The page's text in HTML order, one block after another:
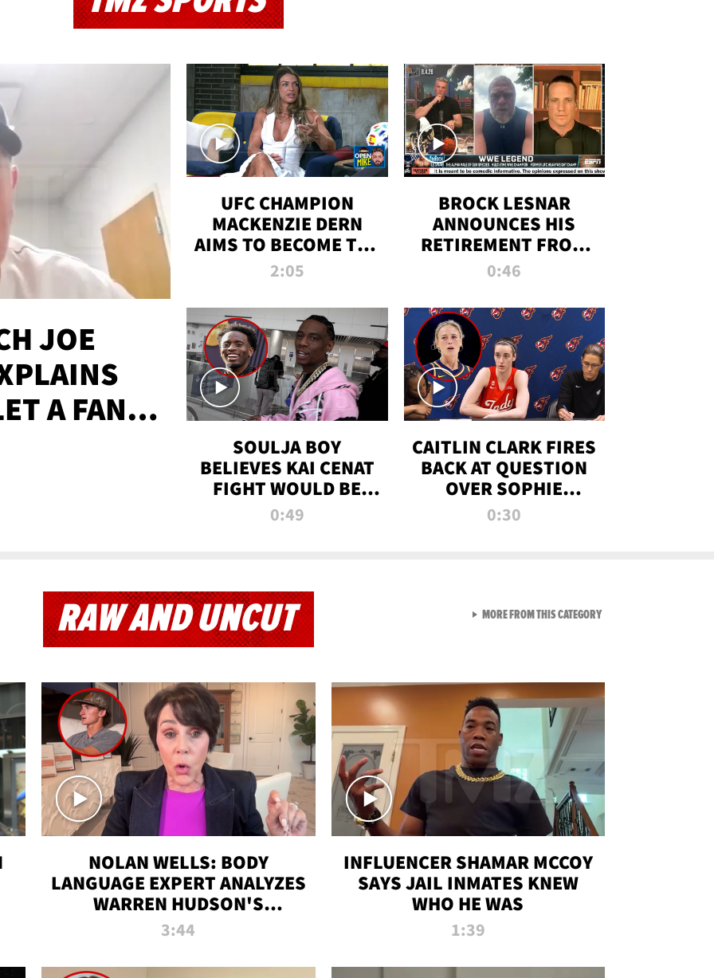
JOE
A FAN
UFC CHAMPION
MACKENZIE DERN
AIMS TO BECOME THE
GREATEST
ALL TIME
2:05
BROCK LESNAR
ANNOUNCES HIS
RETIREMENT FROM
WWE
0:46
SOULJA BOY
BELIEVES KAI CENAT
FIGHT WOULD BE
'HUGE,' PREDICTS
0:49
CAITLIN CLARK FIRES
BACK AT QUESTION
OVER SOPHIE
CUNNINGHAM’S
0:30
RAW AND UNCUT
NOLAN WELLS: BODY
LANGUAGE EXPERT ANALYZES
WARREN HUDSON'S
INTERVIEW
3:44
INFLUENCER SHAMAR MCCOY
SAYS JAIL INMATES KNEW
WHO HE WAS
1:39
MORE FROM THIS CATEGORYVIEW ALL FROM RAW AND